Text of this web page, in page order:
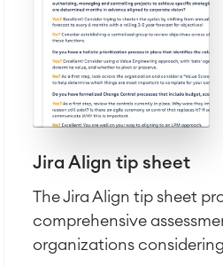
Jira Align tip sheet
The Jira Align tip sheet
comprehensive
organizations